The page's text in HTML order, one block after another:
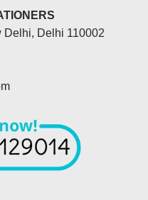
Delhi, Delhi 110002